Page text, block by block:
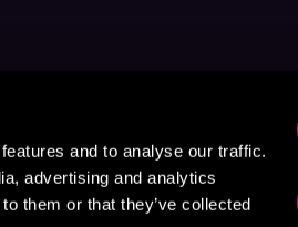
and to analyse our traffic.
advertising and analytics
them or that they’ve collected